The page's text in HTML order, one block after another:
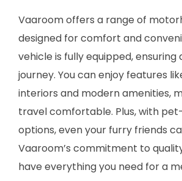
Vaaroom offers a range of
designed for comfort and
vehicle is fully equipped, ensuring
journey. You can enjoy features
interiors and modern amenities,
travel comfortable. Plus, with
options, even your furry friends
Vaaroom’s commitment to
have everything you need for a